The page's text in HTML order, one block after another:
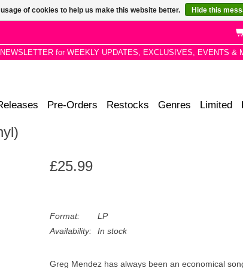
for WEEKLY UPDATES, EXCLUSIVES, EVENTS &
Pre-Orders Restocks Genres Limited
£25.99
Format:
LP
Availability:
In stock
Greg Mendez has always been an economical
of cookies to help us make this website better. Hide this